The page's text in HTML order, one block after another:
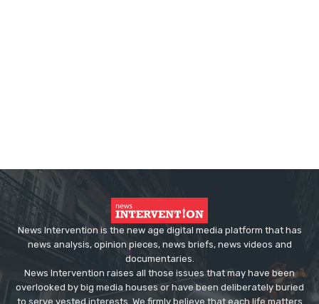
News Intervention is the new age digital media platform that has
news analysis, opinion pieces, news briefs, news videos and
documentaries.
News Intervention raises all those issues that may have been
overlooked by big media houses or have been deliberately buried
to serve vested interests. We firmly believe that each life matters